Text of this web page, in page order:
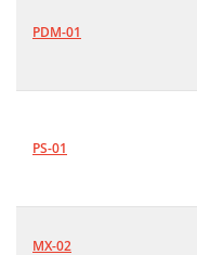
PDM-01
PS-01
MX-02